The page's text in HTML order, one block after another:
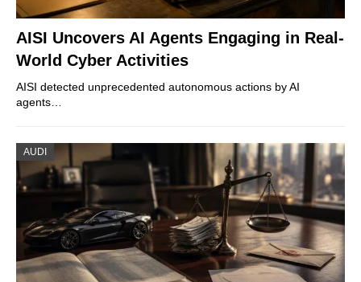
AISI Uncovers AI Agents Engaging in Real-
World Cyber Activities
AISI detected unprecedented autonomous actions by AI
agents…
AUDI